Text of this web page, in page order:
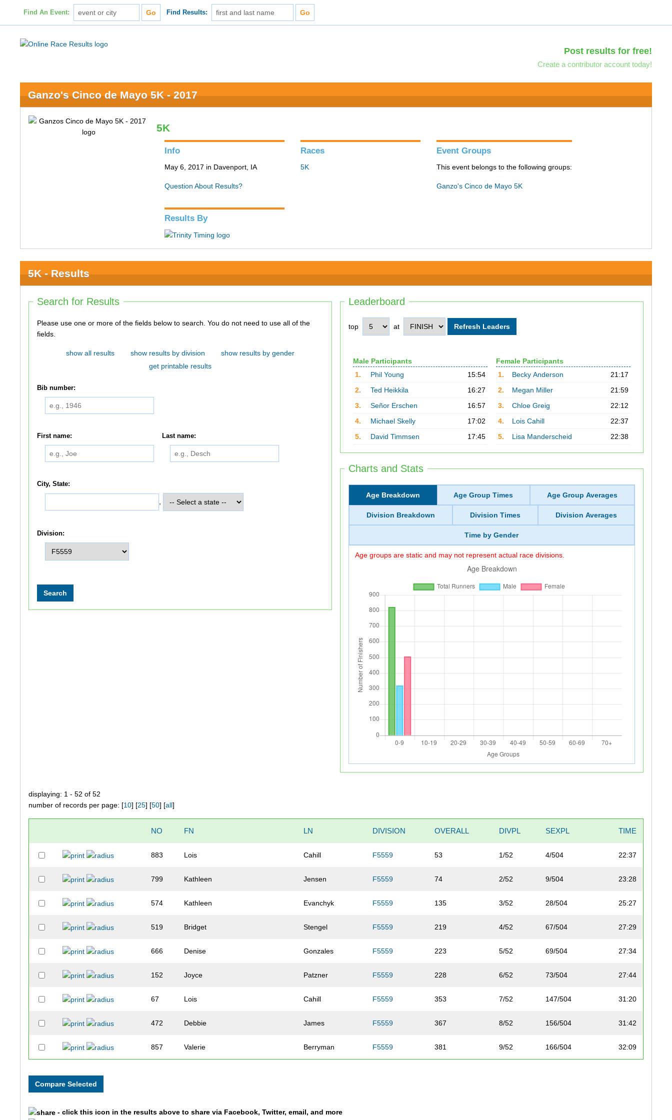
Find An Event: Find Results:
Post results for free!
Create a contributor account today!
Ganzo's Cinco de Mayo 5K - 2017
5K
Info
May 6, 2017 in Davenport, IA
Question About Results?
Races
5K
Event Groups
This event belongs to the following groups:
Ganzo's Cinco de Mayo 5K
Results By
5K - Results
Leaderboard
top at
Male Participants
1.
Phil Young
15:54
2.
Ted Heikkila
16:27
3.
Señor Erschen
16:57
4.
Michael Skelly
17:02
5.
David Timmsen 17:45
Female Participants
1.
Becky Anderson
21:17
2.
Megan Miller
21:59
3.
Chloe Greig
22:12
4.
Lois Cahill
22:37
5.
Lisa Manderscheid 22:38
Charts and Stats
Age Breakdown Age Group Times Age Group Averages
Division Breakdown Division Times Division Averages
Time by Gender
Age groups are static and may not represent actual race divisions.
Search for Results
Please use one or more of the fields below to search. You do not need to use all of the
fields.
show all results show results by division
show results by gender
get printable results
Bib number:
First name: Last name:
City, State:
Division:
displaying: 1 - 52 of 52
number of records per page: [10] [25] [50] [all]
NO FN LN DIVISION OVERALL DIVPL SEXPL TIME
883 Lois Cahill F5559 53 1/52 4/504 22:37
799 Kathleen Jensen F5559 74 2/52 9/504 23:28
574 Kathleen Evanchyk F5559 135 3/52 28/504 25:27
519 Bridget Stengel F5559 219 4/52 67/504 27:29
666 Denise Gonzales F5559 223 5/52 69/504 27:34
152 Joyce Patzner F5559 228 6/52 73/504 27:44
67 Lois Cahill F5559 353 7/52 147/504 31:20
472 Debbie James F5559 367 8/52 156/504 31:42
857 Valerie Berryman F5559 381 9/52 166/504 32:09
- click this icon in the results above to share via Facebook, Twitter, email, and more